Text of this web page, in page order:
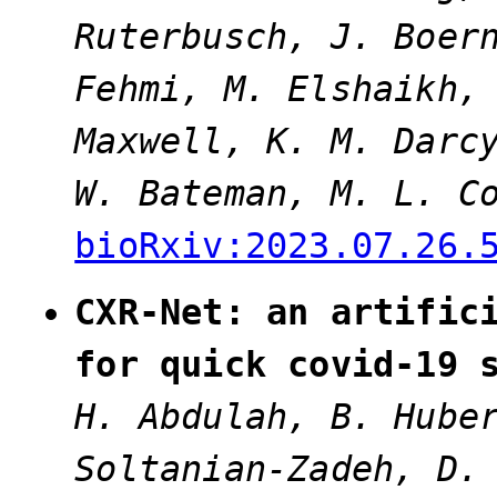
Ruterbusch, J.
Fehmi, M.
Maxwell, K. M.
W. Bateman, M. L.
CXR-Net: an
for quick covid-19
H. Abdulah, B.
Soltanian-Zadeh,